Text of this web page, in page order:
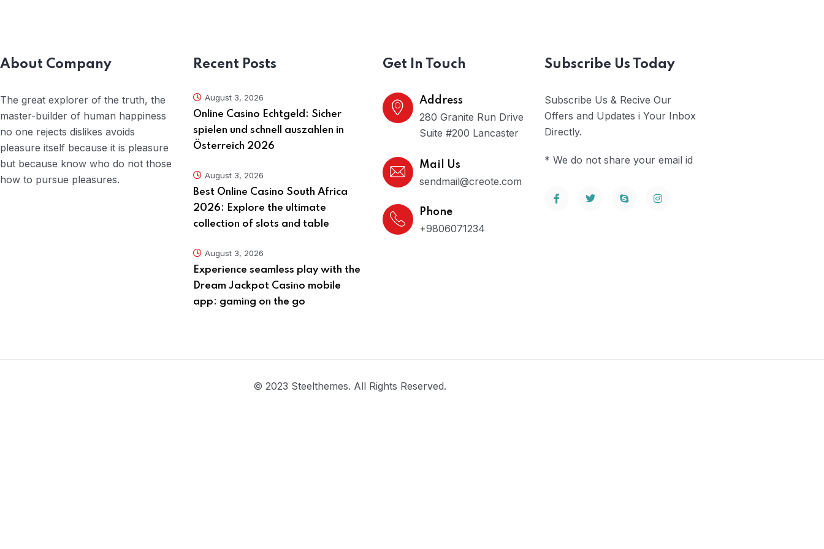
About Company
The great explorer of the truth, the
master-builder of human happiness
no one rejects dislikes avoids
pleasure itself because it is pleasure
but because know who do not those
how to pursue pleasures.
Recent Posts
August 3, 2026
Online Casino Echtgeld: Sicher
spielen und schnell auszahlen in
Österreich 2026
August 3, 2026
Best Online Casino South Africa
2026: Explore the ultimate
collection of slots and table
August 3, 2026
Experience seamless play with the
Dream Jackpot Casino mobile
app: gaming on the go
Get In Touch
Address
280 Granite Run Drive
Suite #200 Lancaster
Mail Us
sendmail@creote.com
Phone
+9806071234
Subscribe Us Today
Subscribe Us & Recive Our
Offers and Updates i Your Inbox
Directly.
* We do not share your email id
© 2023 Steelthemes. All Rights Reserved.